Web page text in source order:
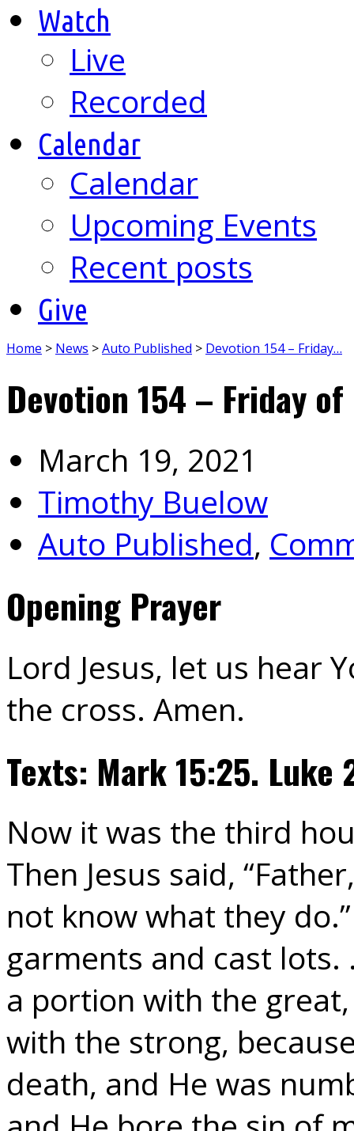
Watch
Live
Recorded
Calendar
Calendar
Upcoming Events
Recent posts
Give
Home > News >Auto Published > Devotion 154 – Friday…
Devotion 154 – Friday
March 19, 2021
Timothy Buelow
Auto Published,
Opening Prayer
Lord Jesus, let us hear
the cross. Amen.
Texts: Mark 15:25. Luke
Now it was the third
Then Jesus said,
not know what they
garments and cast
a portion with the
with the strong,
death, and He was